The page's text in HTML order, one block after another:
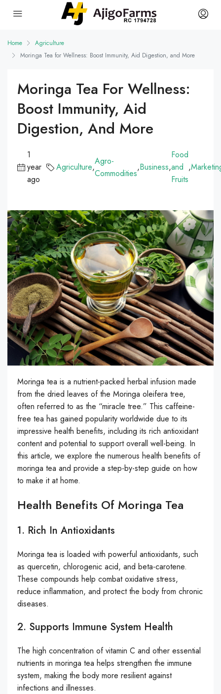
Home
Agriculture
Moringa Tea for Wellness: Boost Immunity, Aid Digestion, and More
Moringa Tea For Wellness:
Boost Immunity, Aid
Digestion, And More
1
year
ago
Agriculture,
Agro-
Commodities
,Business,
Food
and
Fruits
,
Moringa tea is a nutrient-packed herbal infusion made
from the dried leaves of the Moringa oleifera tree,
often referred to as the “miracle tree.” This caffeine-
free tea has gained popularity worldwide due to its
impressive health benefits, including its rich antioxidant
content and potential to support overall well-being. In
this article, we explore the numerous health benefits of
moringa tea and provide a step-by-step guide on how
to make it at home.
Health Benefits Of Moringa Tea
1. Rich In Antioxidants
Moringa tea is loaded with powerful antioxidants, such
as quercetin, chlorogenic acid, and beta-carotene.
These compounds help combat oxidative stress,
reduce inflammation, and protect the body from chronic
diseases.
2. Supports Immune System Health
The high concentration of vitamin C and other essential
nutrients in moringa tea helps strengthen the immune
system, making the body more resilient against
infections and illnesses.